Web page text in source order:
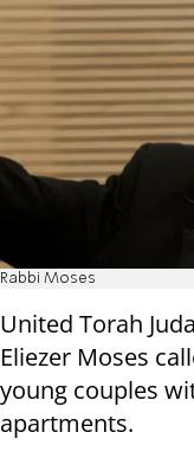
Rabbi Moses
United Torah
Eliezer Moses
young couples
apartments.